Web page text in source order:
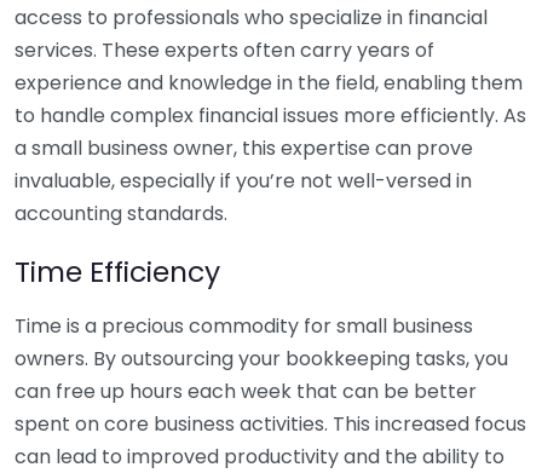
access to professionals who specialize in financial
services. These experts often carry years of
experience and knowledge in the field, enabling them
to handle complex financial issues more efficiently. As
a small business owner, this expertise can prove
invaluable, especially if you’re not well-versed in
accounting standards.
Time Efficiency
Time is a precious commodity for small business
owners. By outsourcing your bookkeeping tasks, you
can free up hours each week that can be better
spent on core business activities. This increased focus
can lead to improved productivity and the ability to